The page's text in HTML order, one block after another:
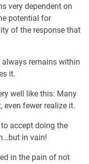
very dependent on
potential for
of the response that
always remains within
it.
well like this: Many
even fewer realize it.
accept doing the
in vain!
in the pain of not